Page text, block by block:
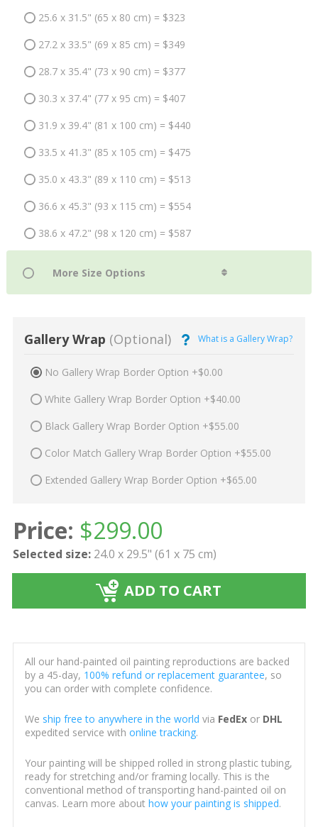
25.6 x 31.5" (65 x 80 cm) = $323
27.2 x 33.5" (69 x 85 cm) = $349
28.7 x 35.4" (73 x 90 cm) = $377
30.3 x 37.4" (77 x 95 cm) = $407
31.9 x 39.4" (81 x 100 cm) = $440
33.5 x 41.3" (85 x 105 cm) = $475
35.0 x 43.3" (89 x 110 cm) = $513
36.6 x 45.3" (93 x 115 cm) = $554
38.6 x 47.2" (98 x 120 cm) = $587
Gallery Wrap (Optional) What is a Gallery Wrap?
No Gallery Wrap Border Option +$0.00
White Gallery Wrap Border Option +$40.00
Black Gallery Wrap Border Option +$55.00
Color Match Gallery Wrap Border Option +$55.00
Extended Gallery Wrap Border Option +$65.00
Price: $299.00
Selected size: 24.0 x 29.5" (61 x 75 cm)
ADD TO CART
All our hand-painted oil painting reproductions are backed
by a 45-day, 100% refund or replacement guarantee, so
you can order with complete confidence.
We ship free to anywhere in the world via FedExor DHL
expedited service with online tracking.
Your painting will be shipped rolled in strong plastic tubing,
ready for stretching and/or framing locally. This is the
conventional method of transporting hand-painted oil on
canvas. Learn more about how your painting is shipped.